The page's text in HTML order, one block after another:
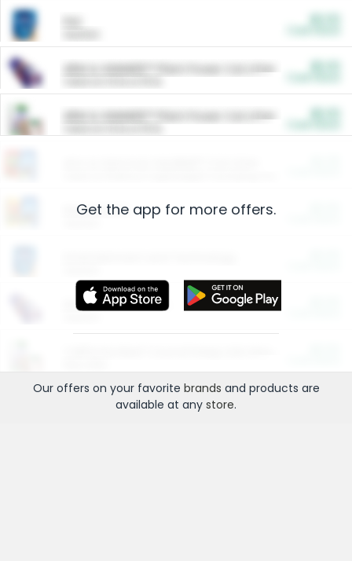
ARM & HAMMER™ Plant Power Cat Litter
ARM & HAMMER™ Plant Power Cat Litter
Restaurants
More Ways to Save
Get the app for more offers.
Our offers on your favorite brands and products are
available at any store.